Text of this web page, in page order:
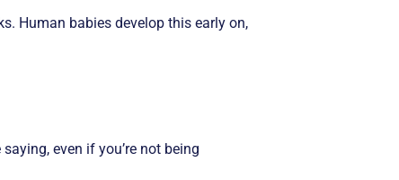
Human babies develop this early on,
even if you’re not being